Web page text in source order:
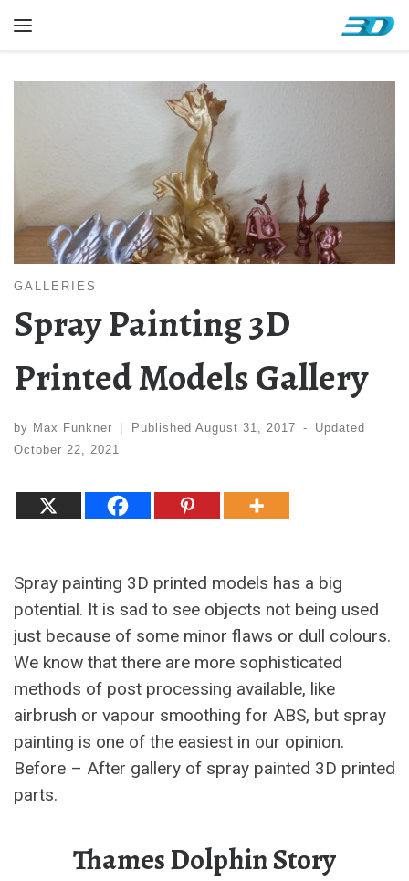
Skip to content
GALLERIES
Spray Painting 3D
Printed Models Gallery
by Max Funkner Published August 31, 2017 -
Updated
October 22, 2021
Spray painting 3D printed models has a big
potential. It is sad to see objects not being used
just because of some minor flaws or dull colours.
We know that there are more sophisticated
methods of post processing available, like
airbrush or vapour smoothing for ABS, but spray
painting is one of the easiest in our opinion.
Before – After gallery of spray painted 3D printed
parts.
Thames Dolphin Story